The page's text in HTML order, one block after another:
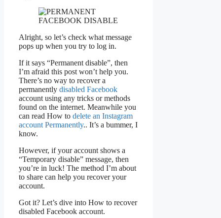
Alright, so let’s check what message
pops up when you try to log in.
If it says “Permanent disable”, then
I’m afraid this post won’t help you.
There’s no way to recover a
permanently disabled Facebook
account using any tricks or methods
found on the internet. Meanwhile you
can read How to delete an Instagram
account Permanently.. It’s a bummer, I
know.
However, if your account shows a
“Temporary disable” message, then
you’re in luck! The method I’m about
to share can help you recover your
account.
Got it? Let’s dive into How to recover
disabled Facebook account.